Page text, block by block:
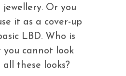
jewellery. Or you
it as a cover-up
LBD. Who is
cannot look
these looks?